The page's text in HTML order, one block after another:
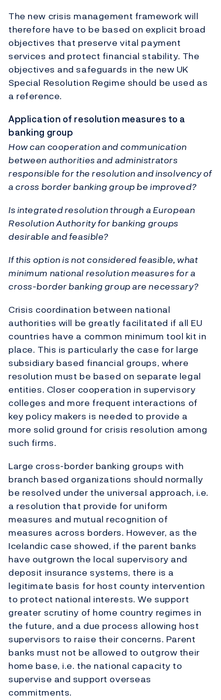
The new crisis management framework will
therefore have to be based on explicit broad
objectives that preserve vital payment
services and protect financial stability. The
objectives and safeguards in the new UK
Special Resolution Regime should be used as
a reference.
Application of resolution measures to a
banking group
How can cooperation and communication
between authorities and administrators
responsible for the resolution and insolvency of
a cross border banking group be improved?
Is integrated resolution through a European
Resolution Authority for banking groups
desirable and feasible?
If this option is not considered feasible, what
minimum national resolution measures for a
cross-border banking group are necessary?
Crisis coordination between national
authorities will be greatly facilitated if all EU
countries have a common minimum tool kit in
place. This is particularly the case for large
subsidiary based financial groups, where
resolution must be based on separate legal
entities. Closer cooperation in supervisory
colleges and more frequent interactions of
key policy makers is needed to provide a
more solid ground for crisis resolution among
such firms.
Large cross-border banking groups with
branch based organizations should normally
be resolved under the universal approach, i.e.
a resolution that provide for uniform
measures and mutual recognition of
measures across borders. However, as the
Icelandic case showed, if the parent banks
have outgrown the local supervisory and
deposit insurance systems, there is a
legitimate basis for host county intervention
to protect national interests. We support
greater scrutiny of home country regimes in
the future, and a due process allowing host
supervisors to raise their concerns. Parent
banks must not be allowed to outgrow their
home base, i.e. the national capacity to
supervise and support overseas
commitments.